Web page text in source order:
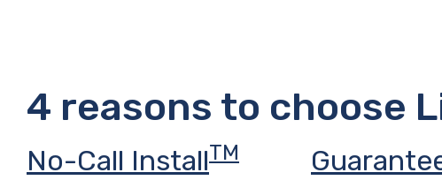
4 reasons to choose
No-Call InstallTM